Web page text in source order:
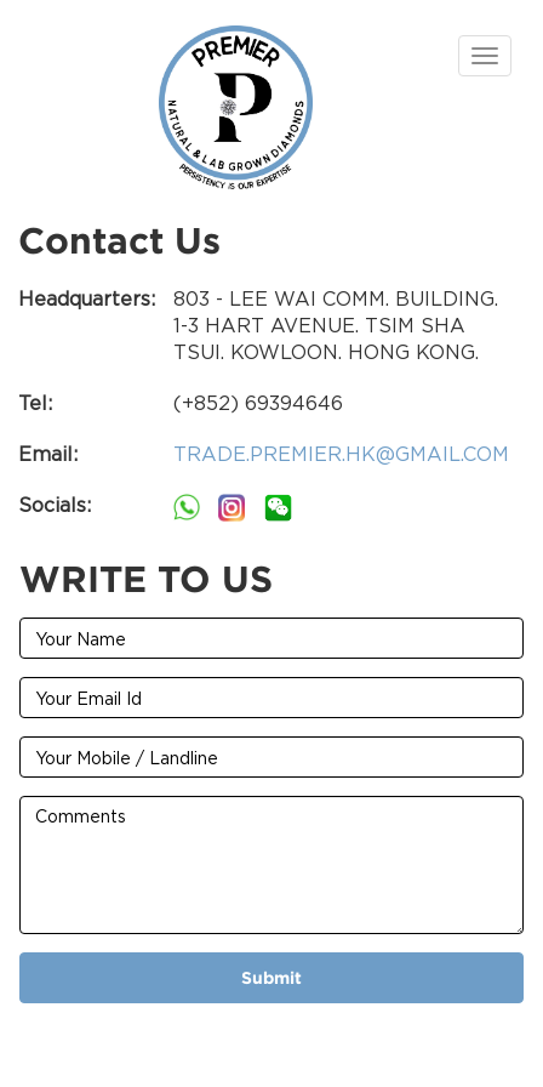
Toggle
Contact Us
Headquarters:
803 - LEE WAI COMM. BUILDING.
1-3 HART AVENUE. TSIM SHA
TSUI. KOWLOON. HONG KONG.
Tel: (+852) 69394646
Email: TRADE.PREMIER.HK@GMAIL.COM
Socials:
WRITE TO US
Submit